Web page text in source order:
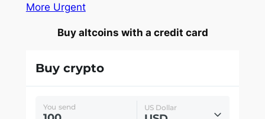
More Urgent
Buy altcoins with a credit card